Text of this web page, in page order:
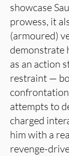
showcase
prowess, it
(armoured)
demonstrate
as an action
restraint —
attempts to
charged
him with a
revenge-